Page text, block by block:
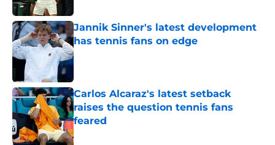
Jannik Sinner's latest development
has tennis fans on edge
Published by on Invalid Date
Carlos Alcaraz's latest setback
raises the question tennis fans
feared
Published by on Invalid Date